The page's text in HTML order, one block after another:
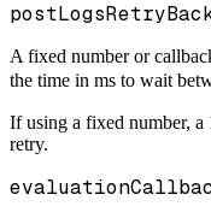
A fixed number or
the time in ms to wait
If using a fixed number, a
retry.